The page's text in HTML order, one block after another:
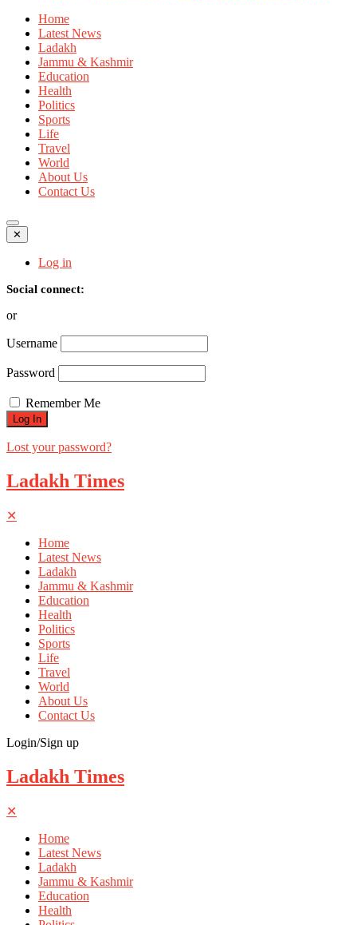
Home
Latest News
Ladakh
Jammu & Kashmir
Education
Health
Politics
Sports
Life
Travel
World
About Us
Contact Us
✕
Log in
Social connect:
or
Username
Password
Remember Me
Lost your password?
Ladakh Times
✕
Home
Latest News
Ladakh
Jammu & Kashmir
Education
Health
Politics
Sports
Life
Travel
World
About Us
Contact Us
Login/Sign up
Ladakh Times
✕
Home
Latest News
Ladakh
Jammu & Kashmir
Education
Health